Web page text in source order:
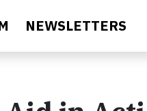
NEWSLETTERS